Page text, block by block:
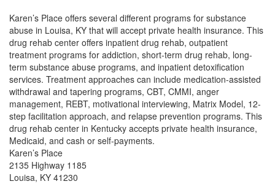
Karen’s Place offers several different programs for substance
abuse in Louisa, KY that will accept private health insurance. This
drug rehab center offers inpatient drug rehab, outpatient
treatment programs for addiction, short-term drug rehab, long-
term substance abuse programs, and inpatient detoxification
services. Treatment approaches can include medication-assisted
withdrawal and tapering programs, CBT, CMMI, anger
management, REBT, motivational interviewing, Matrix Model, 12-
step facilitation approach, and relapse prevention programs. This
drug rehab center in Kentucky accepts private health insurance,
Medicaid, and cash or self-payments.
Karen’s Place
2135 Highway 1185
Louisa, KY 41230